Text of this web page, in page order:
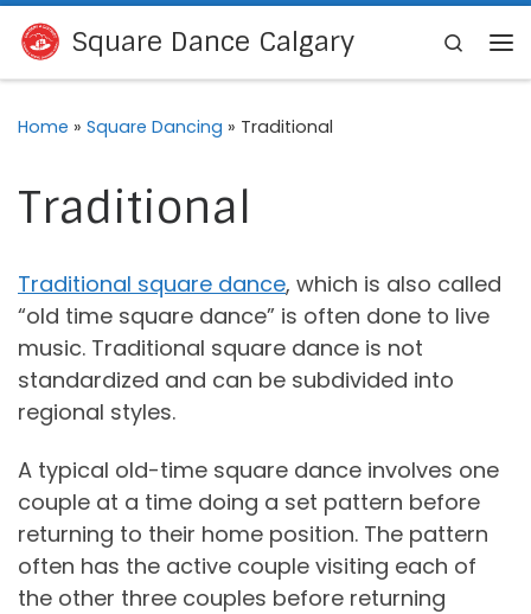
Skip to content
Square Dance Calgary
Search
Home » Square Dancing » Traditional
Traditional
Traditional square dance, which is also called
“old time square dance” is often done to live
music. Traditional square dance is not
standardized and can be subdivided into
regional styles.
A typical old-time square dance involves one
couple at a time doing a set pattern before
returning to their home position. The pattern
often has the active couple visiting each of
the other three couples before returning